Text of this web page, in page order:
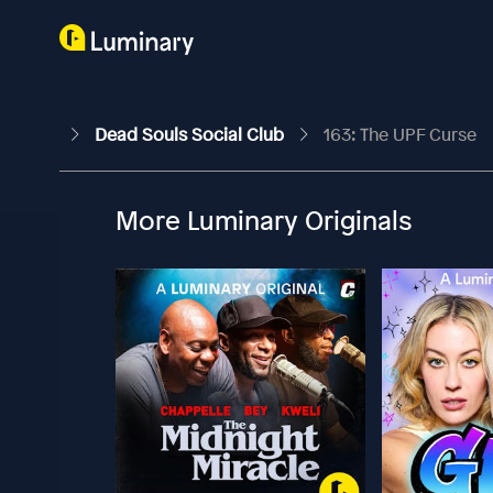
Dead Souls Social Club 163: The UPF Curse
More Luminary Originals